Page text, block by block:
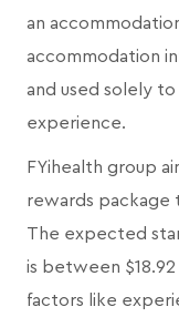
an
accommodation
and used solely
experience.
FYihealth group
rewards
The expected
is between
factors like